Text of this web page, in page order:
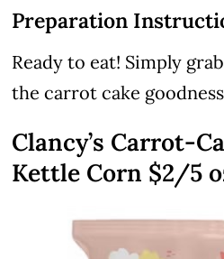
Preparation
Ready to eat! Simply
the carrot cake
Clancy’s Carrot-
Kettle Corn $2/5